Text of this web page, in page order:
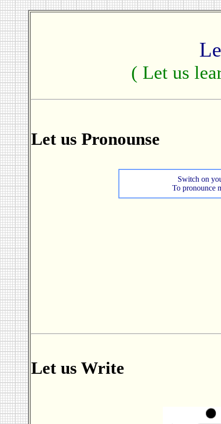
( Let us
Let us Pronounse
Switch on
To pronounce
Let us Write